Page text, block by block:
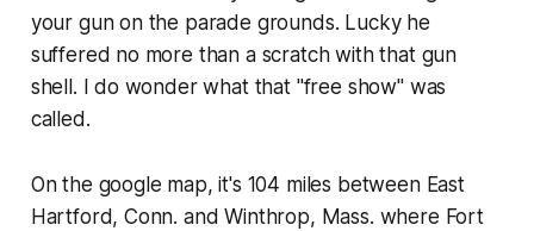
your gun on the parade grounds. Lucky he
suffered no more than a scratch with that gun
shell. I do wonder what that "free show" was
called.
On the google map, it's 104 miles between East
Hartford, Conn. and Winthrop, Mass. where Fort